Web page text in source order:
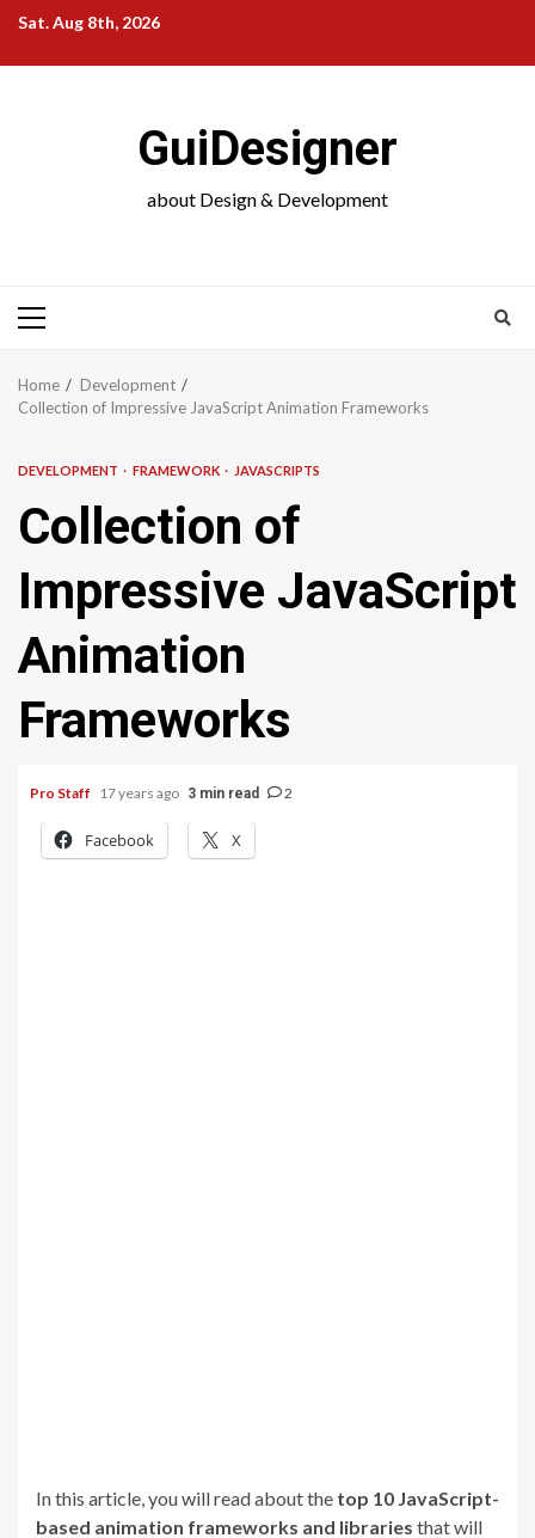
Skip
content
Sat. Aug 8th, 2026
GuiDesigner
about Design & Development
Primary
Home
Development
Collection of Impressive JavaScript Animation Frameworks
DEVELOPMENT FRAMEWORK JAVASCRIPTS
Collection of
Impressive JavaScript
Animation
Frameworks
Pro Staff 17 years ago 3 min read 2
Facebook X
In this article, you will read about the top 10 JavaScript-
based animation frameworks and libraries that will